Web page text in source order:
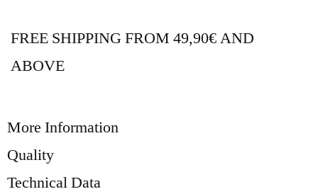
FREE SHIPPING FROM 49,90€ AND
ABOVE
More Information
Quality
Technical Data